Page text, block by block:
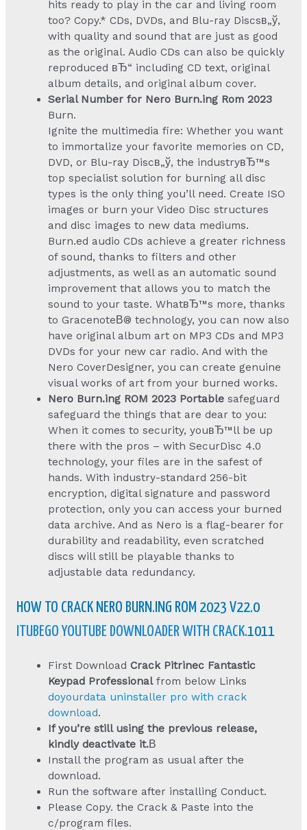
hits ready to play in the car and living room
too? Copy.* CDs, DVDs, and Blu-ray Discsв„ў,
with quality and sound that are just as good
as the original. Audio CDs can also be quickly
reproduced вЂ“ including CD text, original
album details, and original album cover.
Serial Number for Nero Burn.ing Rom 2023
Burn.
Ignite the multimedia fire: Whether you want
to immortalize your favorite memories on CD,
DVD, or Blu-ray Discв„ў, the industryвЂ™s
top specialist solution for burning all disc
types is the only thing you’ll need. Create ISO
images or burn your Video Disc structures
and disc images to new data mediums.
Burn.ed audio CDs achieve a greater richness
of sound, thanks to filters and other
adjustments, as well as an automatic sound
improvement that allows you to match the
sound to your taste. WhatвЂ™s more, thanks
to GracenoteВ® technology, you can now also
have original album art on MP3 CDs and MP3
DVDs for your new car radio. And with the
Nero CoverDesigner, you can create genuine
visual works of art from your burned works.
Nero Burn.ing ROM 2023 Portable safeguard
safeguard the things that are dear to you:
When it comes to security, youвЂ™ll be up
there with the pros – with SecurDisc 4.0
technology, your files are in the safest of
hands. With industry-standard 256-bit
encryption, digital signature and password
protection, only you can access your burned
data archive. And as Nero is a flag-bearer for
durability and readability, even scratched
discs will still be playable thanks to
adjustable data redundancy.
HOW TO CRACK NERO BURN.ING ROM 2023 V22.0
ITUBEGO YOUTUBE DOWNLOADER WITH CRACK.1011
First DownloadCrack Pitrinec Fantastic
Keypad Professionalfrom below Links
doyourdata uninstaller pro with crack
download.
If you’re still using the previous release,
kindly deactivate it.В
Install the program as usual after the
download.
Run the software after installing Conduct.
Please Copy. the Crack & Paste into the
c/program files.